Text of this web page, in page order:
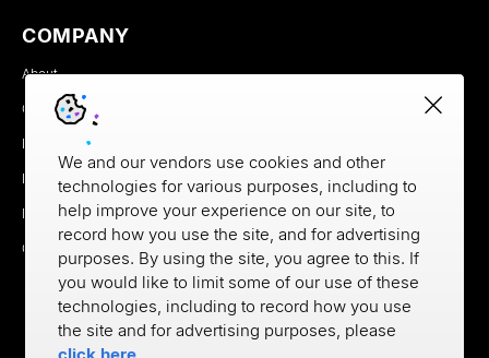
COMPANY
About
Careers
Newsroom
Partners
MX Brand Media Kit
Contact
We and our vendors use cookies and other
technologies for various purposes, including to
help improve your experience on our site, to
record how you use the site, and for advertising
purposes. By using the site, you agree to this. If
you would like to limit some of our use of these
technologies, including to record how you use
the site and for advertising purposes, please